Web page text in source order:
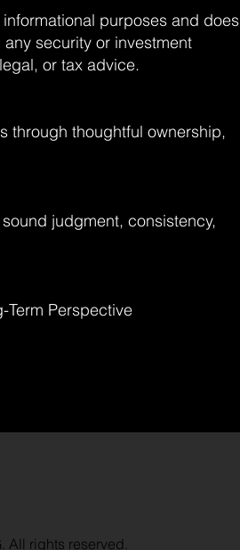
purposes and does
security or investment
or tax advice.
through thoughtful ownership,
judgment, consistency,
Term Perspective
All rights reserved.